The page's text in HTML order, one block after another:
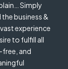
Simply
the business &
experience
to fulfill all
free, and